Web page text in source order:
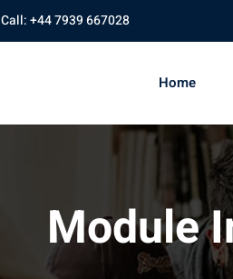
Call: +44 7939 667028
Home
Module